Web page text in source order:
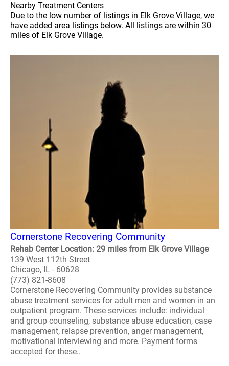
Nearby Treatment Centers
Due to the low number of listings in Elk Grove Village, we
have added area listings below. All listings are within 30
miles of Elk Grove Village.
Cornerstone Recovering Community
Rehab Center Location: 29 miles from Elk Grove Village
139 West 112th Street
Chicago, IL - 60628
(773) 821-8608
Cornerstone Recovering Community provides substance
abuse treatment services for adult men and women in an
outpatient program. These services include: individual
and group counseling, substance abuse education, case
management, relapse prevention, anger management,
motivational interviewing and more. Payment forms
accepted for these..